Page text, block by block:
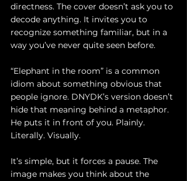
directness. The cover doesn’t ask you to
decode anything. It invites you to
recognize something familiar, but in a
way you’ve never quite seen before.
“Elephant in the room” is a common
idiom about something obvious that
people ignore. DNYDK’s version doesn’t
hide that meaning behind a metaphor.
He puts it in front of you. Plainly.
Literally. Visually.
It’s simple, but it forces a pause. The
image makes you think about the